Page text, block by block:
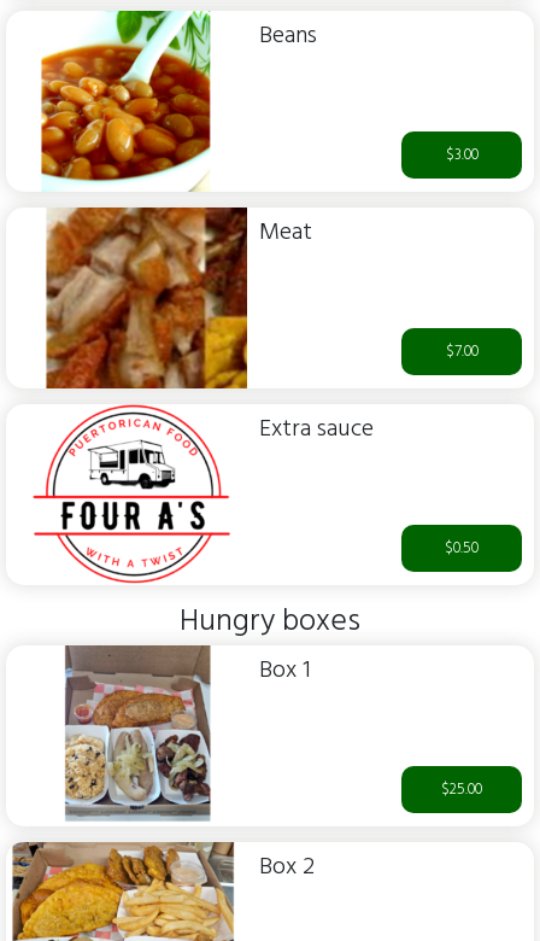
Beans
$3.00
Meat
$7.00
Extra sauce
$0.50
Hungry boxes
Box 1
$25.00
Box 2